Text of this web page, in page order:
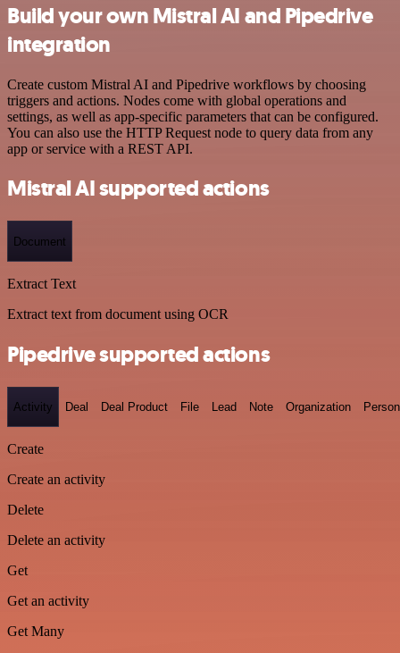
Build your own Mistral AI and Pipedrive
integration
Create custom Mistral AI and Pipedrive workflows by choosing
triggers and actions. Nodes come with global operations and
settings, as well as app-specific parameters that can be configured.
You can also use the HTTP Request node to query data from any
app or service with a REST API.
Mistral AI supported actions
Document
Extract Text
Extract text from document using OCR
Pipedrive supported actions
Activity Deal Deal Product File Lead Note Organization Person
Create
Create an activity
Delete
Delete an activity
Get
Get an activity
Get Many